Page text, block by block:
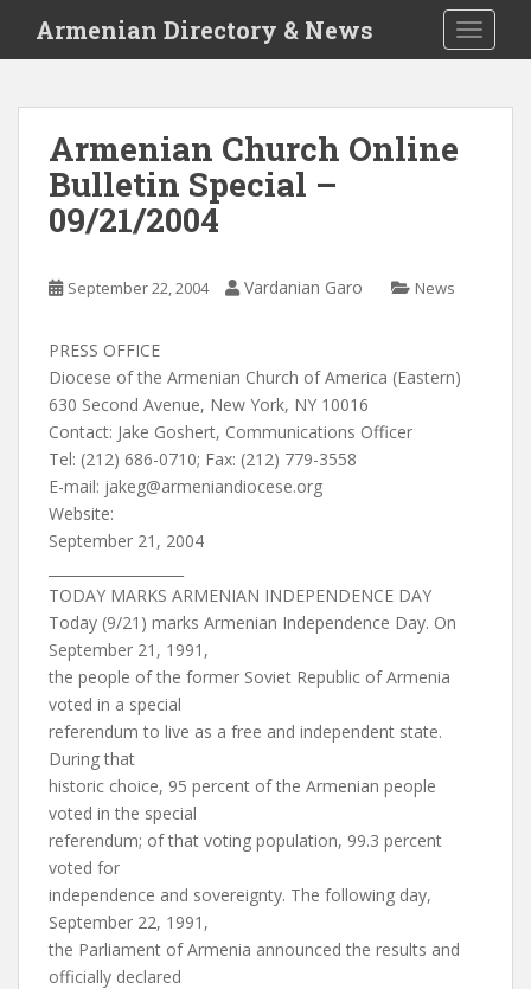
i
Armenian Directory & News
Armenian Church Online
Bulletin Special –
09/21/2004
September 22, 2004 Vardanian Garo News
PRESS OFFICE
Diocese of the Armenian Church of America (Eastern)
630 Second Avenue, New York, NY 10016
Contact: Jake Goshert, Communications Officer
Tel: (212) 686-0710; Fax: (212) 779-3558
E-mail: jakeg@armeniandiocese.org
Website:
September 21, 2004
TODAY MARKS ARMENIAN INDEPENDENCE DAY
Today (9/21) marks Armenian Independence Day. On
September 21, 1991,
the people of the former Soviet Republic of Armenia
voted in a special
referendum to live as a free and independent state.
During that
historic choice, 95 percent of the Armenian people
voted in the special
referendum; of that voting population, 99.3 percent
voted for
independence and sovereignty. The following day,
September 22, 1991,
the Parliament of Armenia announced the results and
officially declared